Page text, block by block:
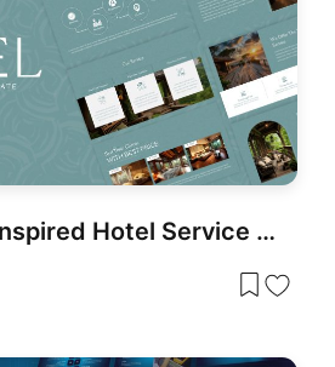
Free Nature-Inspired Hotel Service Showcase Template for PowerPoint & Google Slides